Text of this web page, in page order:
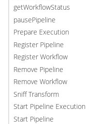
getWorkflowStatus
pausePipeline
Prepare Execution
Register Pipeline
Register Workflow
Remove Pipeline
Remove Workflow
Sniff Transform
Start Pipeline Execution
Start Pipeline